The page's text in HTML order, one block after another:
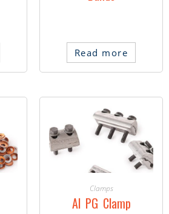
Read more
Clamps
Al PG Clamp